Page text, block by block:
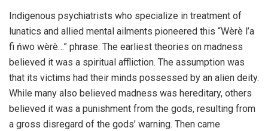
Indigenous psychiatrists who specialize in treatment of
lunatics and allied mental ailments pioneered this “Wèrè l’a
fi ńwo wèrè…” phrase. The earliest theories on madness
believed it was a spiritual affliction. The assumption was
that its victims had their minds possessed by an alien deity.
While many also believed madness was hereditary, others
believed it was a punishment from the gods, resulting from
a gross disregard of the gods’ warning. Then came